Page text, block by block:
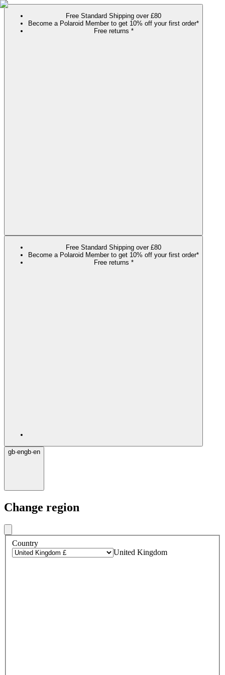
Free Standard Shipping over £80
Become a Polaroid Member to get 10% off your first order*
Free returns *
Free Standard Shipping over £80
Become a Polaroid Member to get 10% off your first order*
Free returns *
gb·engb·en
Change region
Country
United Kingdom